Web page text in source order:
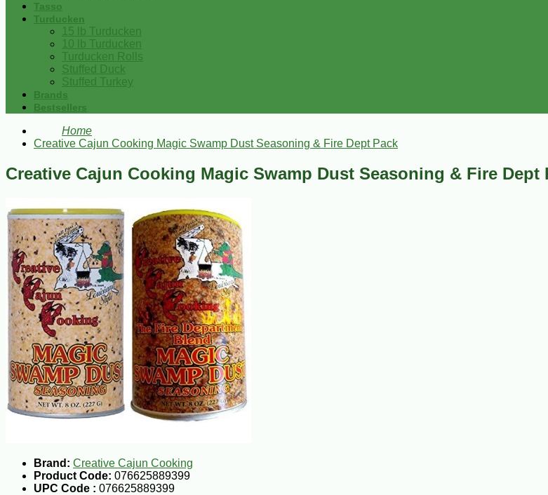
Tasso
Turducken
15 lb Turducken
10 lb Turducken
Turducken Rolls
Stuffed Duck
Stuffed Turkey
Brands
Bestsellers
Home
Creative Cajun Cooking Magic Swamp Dust Seasoning & Fire Dept Pack
Creative Cajun Cooking Magic Swamp Dust Seasoning & Fire Dept
Brand: Creative Cajun Cooking
Product Code: 076625889399
UPC Code : 076625889399